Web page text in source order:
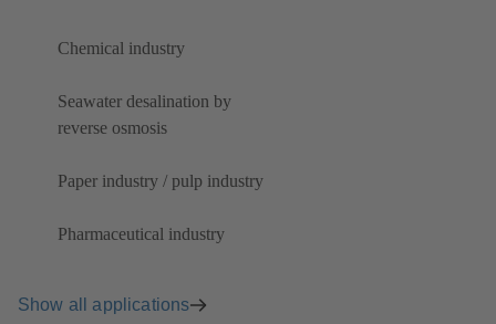
Chemical industry
Seawater desalination by
reverse osmosis
Paper industry / pulp industry
Pharmaceutical industry
Show all applications